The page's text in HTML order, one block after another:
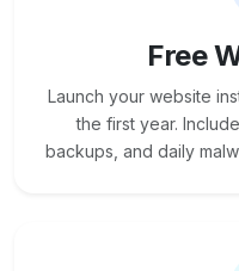
Free
Launch your website
the first year.
backups, and daily